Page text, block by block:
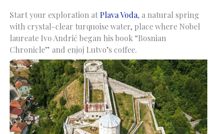
Start your exploration at Plava Voda, a natural spring
with crystal-clear turquoise water, place where Nobel
laureate Ivo Andrić began his book “Bosnian
Chronicle” and enjoj Lutvo’s coffee.